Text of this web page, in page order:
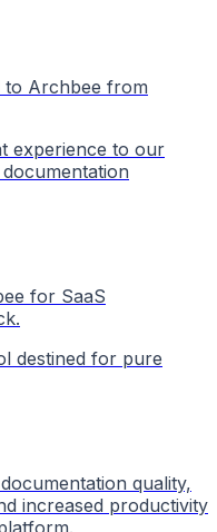
to Archbee from
experience to our
for SaaS
destined for pure
quality,
increased productivity